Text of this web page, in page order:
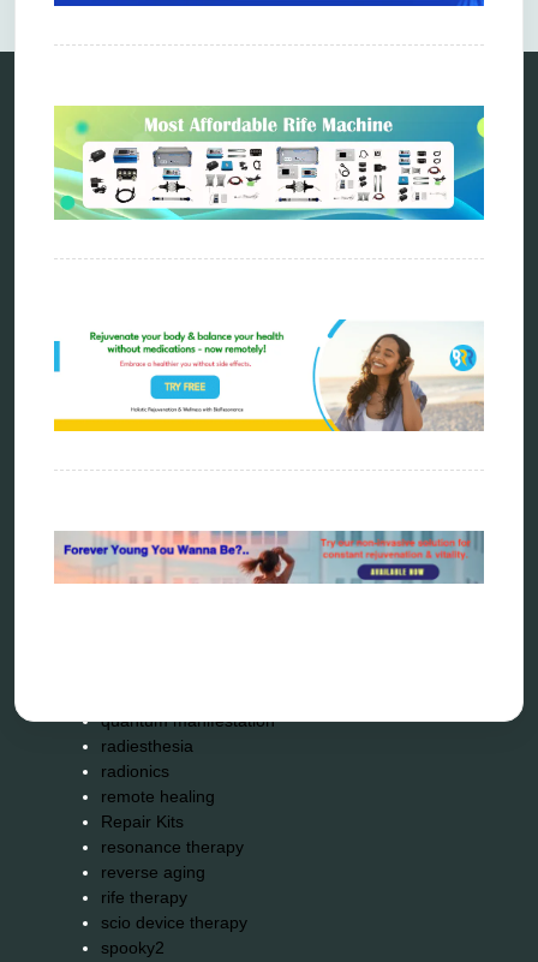
Categories
alternative therapy
ao scan
distant healing
energy medicine
energy therapy
frequency therapy
holistic practitioner
kelly research technologies
Kick-Down
quantum manifestation
radiesthesia
radionics
remote healing
Repair Kits
resonance therapy
reverse aging
rife therapy
scio device therapy
spooky2